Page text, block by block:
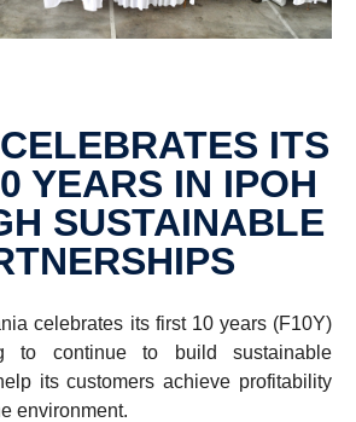
YEARS IN IPOH
SUSTAIN­ABLE
celebrates its first 10 years (F10Y)
to continue to build sustainable
its customers achieve profitability
environment.